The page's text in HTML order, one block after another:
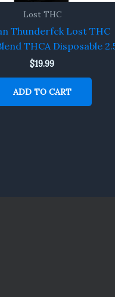
Lost THC
Thunderfck Lost THC
THCA Disposable
$19.99
ADD TO CART